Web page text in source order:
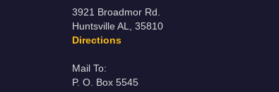
3921 Broadmor Rd.
Huntsville AL, 35810
Directions
Mail To:
P. O. Box 5545